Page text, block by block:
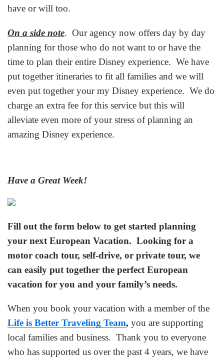
have or will too.
On a side note. Our agency now offers day by day
planning for those who do not want to or have the
time to plan their entire Disney experience. We have
put together itineraries to fit all families and we will
even put together your my Disney experience. We do
charge an extra fee for this service but this will
alleviate even more of your stress of planning an
amazing Disney experience.
Have a Great Week!
Fill out the form below to get started planning
your next European Vacation. Looking for a
motor coach tour, self-drive, or private tour, we
can easily put together the perfect European
vacation for you and your family’s needs.
When you book your vacation with a member of the
Life is Better Traveling Team, you are supporting
local families and business. Thank you to everyone
who has supported us over the past 4 years, we have